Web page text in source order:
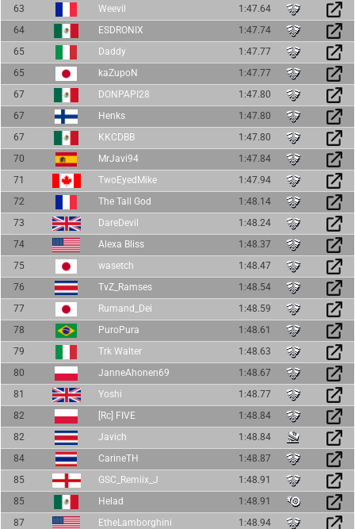
63
Weevil
1:47.64
64
ESDRONIX
1:47.74
65
Daddy
1:47.77
65
kaZupoN
1:47.77
67
DONPAPI28
1:47.80
67
Henks
1:47.80
67
KKCDBB
1:47.80
70
MrJavi94
1:47.84
71
TwoEyedMike
1:47.94
72
The Tall God
1:48.14
73
DareDevil
1:48.24
74
Alexa Bliss
1:48.37
75
wasetch
1:48.47
76
TvZ_Ramses
1:48.54
77
Rumand_Dei
1:48.59
78
PuroPura
1:48.61
79
Trk Walter
1:48.63
80
JanneAhonen69
1:48.67
81
Yoshi
1:48.77
82
[Rc] FIVE
1:48.84
82
Javich
1:48.84
84
CarineTH
1:48.87
85
GSC_Remiix_J
1:48.91
85
Helad
1:48.91
87
EtheLamborghini 1:48.94